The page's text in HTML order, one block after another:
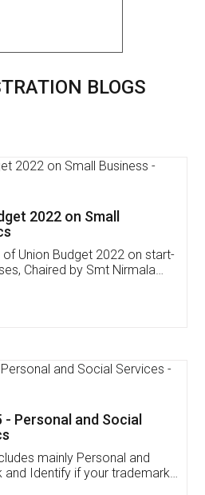
BLOGS
Software
,Credit ,Inventory
Our Mobile
available on: